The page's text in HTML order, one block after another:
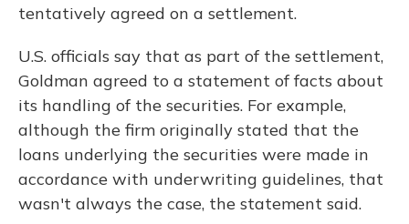
tentatively agreed on a settlement.
U.S. officials say that as part of the settlement,
Goldman agreed to a statement of facts about
its handling of the securities. For example,
although the firm originally stated that the
loans underlying the securities were made in
accordance with underwriting guidelines, that
wasn't always the case, the statement said.